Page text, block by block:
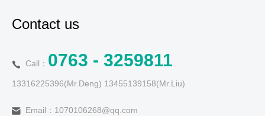
Contact us
Call： 0763 - 3259811
13316225396(Mr.Deng) 13455139158(Mr.Liu)
Email：1070106268@qq.com